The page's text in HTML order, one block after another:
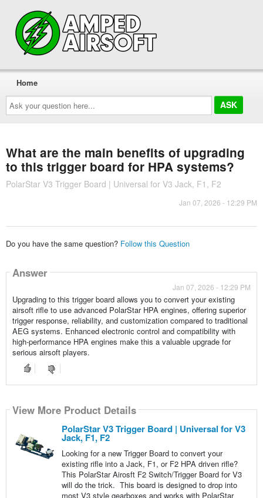
Ask
your
question
here...
Home
What are the main benefits of upgrading
to this trigger board for HPA systems?
PolarStar V3 Trigger Board | Universal for V3 Jack, F1, F2
Jan 07, 2026 - 12:29 PM
Do you have the same question? Follow this Question
Answer
Jan 07, 2026 - 12:29 PM
Upgrading to this trigger board allows you to convert your existing
airsoft rifle to use advanced PolarStar HPA engines, offering superior
trigger response, reliability, and customization compared to traditional
AEG systems. Enhanced electronic control and compatibility with
high-performance HPA engines make this a valuable upgrade for
serious airsoft players.
View More Product Details
PolarStar V3 Trigger Board | Universal for V3
Jack, F1, F2
Looking for a new Trigger Board to convert your
existing rifle into a Jack, F1, or F2 HPA driven rifle?
This PolarStar Airosft F2 Switch/Trigger Board for V3
will do the trick. This board is designed to drop into
most V3 style gearboxes and works with PolarStar